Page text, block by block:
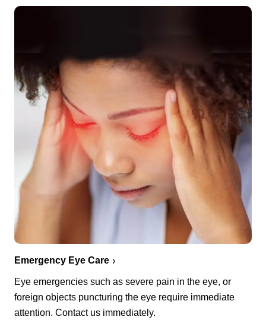
Emergency Eye Care
Eye emergencies such as severe pain in the eye, or
foreign objects puncturing the eye require immediate
attention. Contact us immediately.